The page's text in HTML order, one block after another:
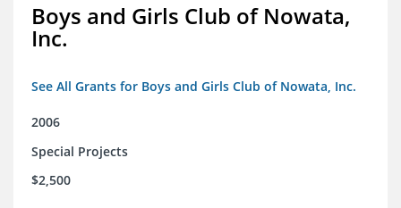
Boys and Girls Club of Nowata,
Inc.
See All Grants for Boys and Girls Club of Nowata, Inc.
2006
Special Projects
$2,500